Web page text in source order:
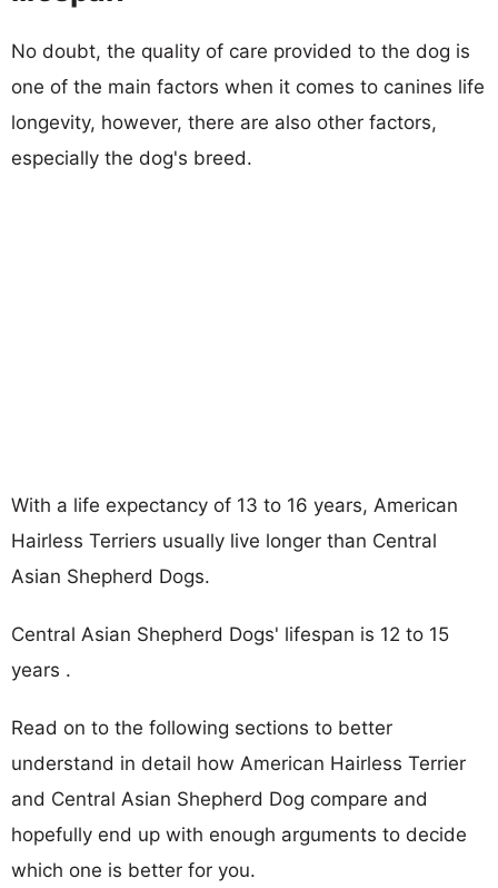
No doubt, the quality of care provided to the dog is
one of the main factors when it comes to canines life
longevity, however, there are also other factors,
especially the dog's breed.
With a life expectancy of 13 to 16 years, American
Hairless Terriers usually live longer than Central
Asian Shepherd Dogs.
Central Asian Shepherd Dogs' lifespan is 12 to 15
years .
Read on to the following sections to better
understand in detail how American Hairless Terrier
and Central Asian Shepherd Dog compare and
hopefully end up with enough arguments to decide
which one is better for you.